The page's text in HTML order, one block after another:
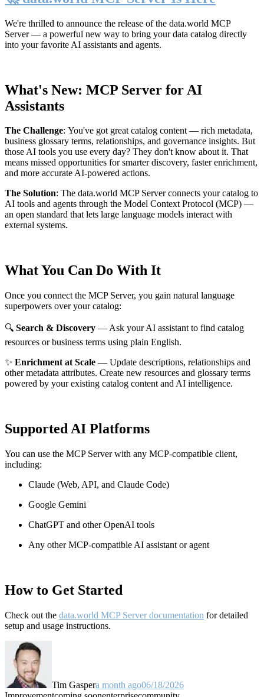
We're thrilled to announce the release of the data.world MCP
Server— a powerful new way to bring your data catalog directly
into your favorite AI assistants and agents.
What's New: MCP Server for AI
Assistants
The Challenge: You've got great catalog content — rich metadata,
business glossary terms, relationships, and governance insights. But
those AI tools you use every day? They don't know about it. That
means missed opportunities for smarter discovery, faster enrichment,
and more accurate AI-powered actions.
The Solution: The data.world MCP Server connects your catalog to
AI tools and agents through the Model Context Protocol (MCP) —
an open standard that lets large language models interact with
external systems.
What You Can Do With It
Once you connect the MCP Server, you gain natural language
superpowers over your catalog:
🔍 Search & Discovery — Ask your AI assistant to find catalog
resources or business terms using plain English.
✨ Enrichment at Scale — Update descriptions, relationships and
other metadata attributes. Create new resources and glossary terms
powered by your existing catalog content and AI intelligence.
Supported AI Platforms
You can use the MCP Server with any MCP-compatible client,
including:
Claude (Web, API, and Claude Code)
Google Gemini
ChatGPT and other OpenAI tools
Any other MCP-compatible AI assistant or agent
How to Get Started
Check out the data.world MCP Server documentation for detailed
setup and usage instructions.
Tim Gaspera month ago06/18/2026